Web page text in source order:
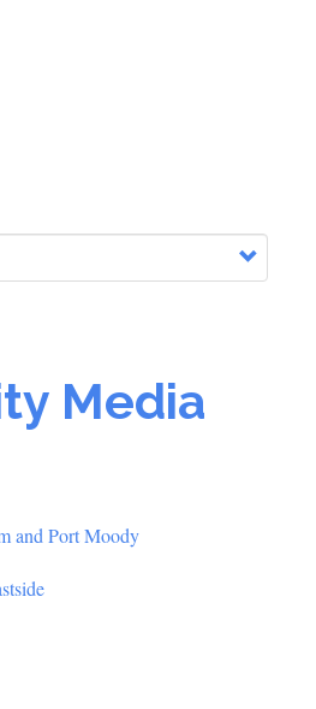
Media
and Port Moody